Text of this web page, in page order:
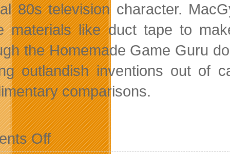
80s television character.
materials like duct tape to
the Homemade Game Guru
outlandish inventions out of
comparisons.
Offon
Canadian
Homemade